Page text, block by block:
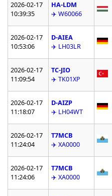
2026-02-17
10:39:35
HA-LDM
✈️ W60066
2026-02-17
10:53:06
D-AIEA
✈️ LH03LR
2026-02-17
11:09:54
TC-JIO
✈️ TK01XP
2026-02-17
11:18:07
D-AIZP
✈️ LH04WT
2026-02-17
11:24:04
T7MCB
✈️ XA0000
2026-02-17
11:24:06
T7MCB
✈️ XA0000